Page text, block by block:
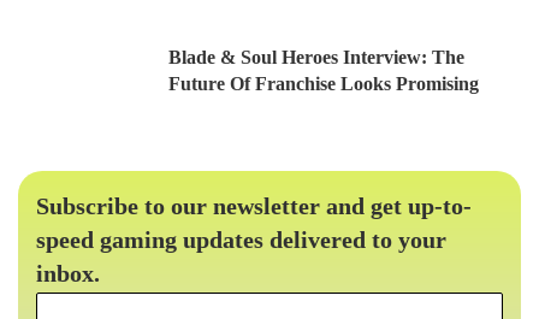
Blade & Soul Heroes Interview: The
Future Of Franchise Looks Promising
Subscribe to our newsletter and get up-to-
speed gaming updates delivered to your
inbox.
Email